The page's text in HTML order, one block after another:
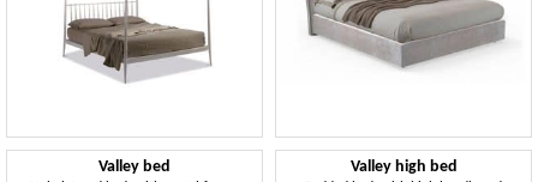
Valley bed Valley high bed